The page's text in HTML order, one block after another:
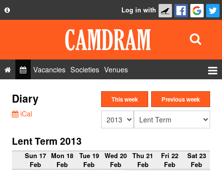
Privacy Policy
FAQ
Contact Us
Log in with
Vacancies Societies Venues
Roles
Show Admin
Diary
iCal
This week Previous week
Lent Term 2013
Sun 17
Feb
Mon 18
Feb
Tue 19
Feb
Wed 20
Feb
Thu 21
Feb
Fri 22
Feb
Sat 23
Feb